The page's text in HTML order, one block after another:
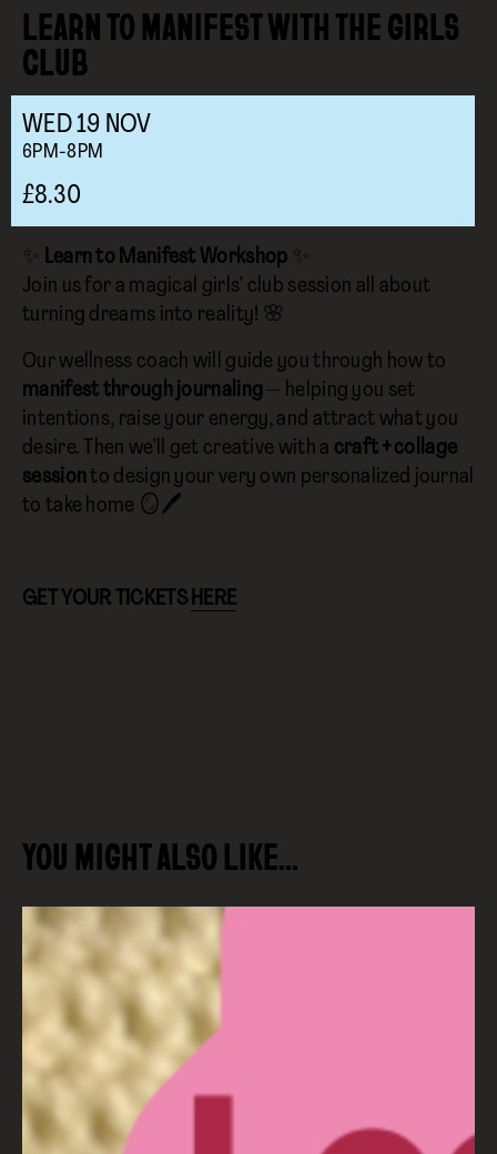
LEARN TO MANIFEST WITH THE GIRLS
CLUB
WED19 NOV
6PM-8PM
£8.30
✨ Learn to Manifest Workshop ✨
Join us for a magical girls’ club session all about
turning dreams into reality! 🌸
Our wellness coach will guide you through how to
manifest through journaling— helping you set
intentions, raise your energy, and attract what you
desire. Then we’ll get creative with a craft + collage
sessionto design your very own personalized journal
to take home 🪞🖊️
GET YOUR TICKETS HERE
YOU MIGHT ALSO LIKE…